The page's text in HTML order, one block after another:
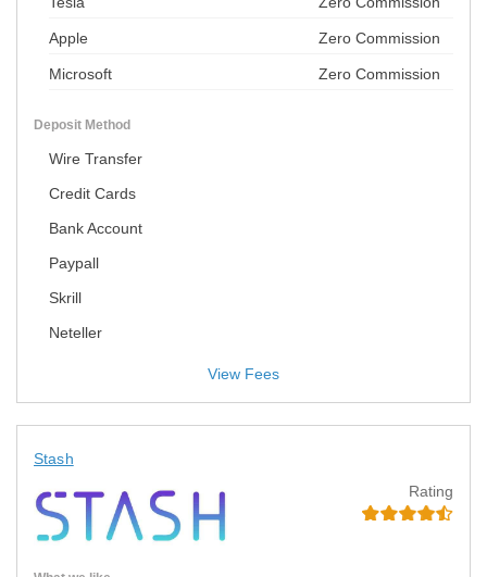
Apple Zero Commission
Microsoft Zero Commission
Deposit Method
Wire Transfer
Credit Cards
Bank Account
Paypall
Skrill
Neteller
Stash
Rating